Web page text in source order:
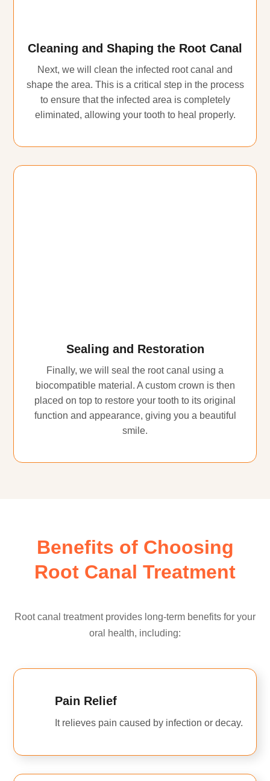
Cleaning and Shaping the Root Canal
Next, we will clean the infected root canal and
shape the area. This is a critical step in the process
to ensure that the infected area is completely
eliminated, allowing your tooth to heal properly.
Sealing and Restoration
Finally, we will seal the root canal using a
biocompatible material. A custom crown is then
placed on top to restore your tooth to its original
function and appearance, giving you a beautiful
smile.
Benefits of Choosing
Root Canal Treatment
Root canal treatment provides long-term benefits for your
oral health, including:
Pain Relief
It relieves pain caused by infection or decay.